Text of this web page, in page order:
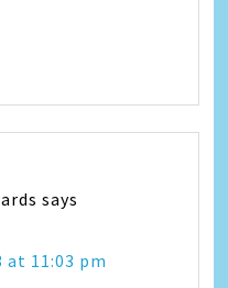
says
at 11:03 pm